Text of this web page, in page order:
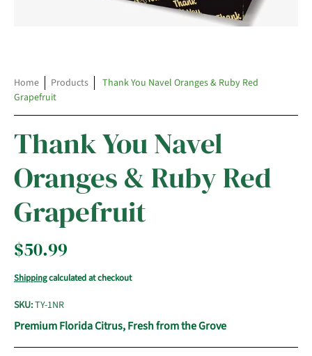
Home Products
Thank You Navel Oranges & Ruby Red
Grapefruit
Thank You Navel
Oranges & Ruby Red
Grapefruit
$50.99
Shippingcalculated at checkout
SKU:TY-1NR
Premium Florida Citrus, Fresh from the Grove